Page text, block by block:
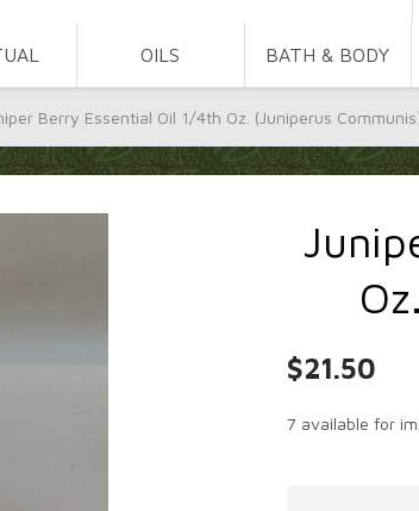
OILS BATH & BODY
Berry Essential Oil 1/4th Oz. (Juniperus
$21.50
7 available for